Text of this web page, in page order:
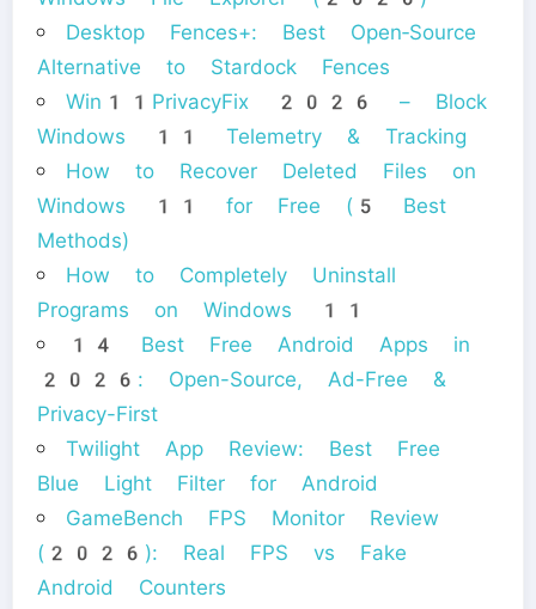
Desktop Fences+: Best Open‑Source
Alternative to Stardock Fences
Win11PrivacyFix 2026 – Block
Windows 11 Telemetry & Tracking
How to Recover Deleted Files on
Windows 11 for Free (5 Best
Methods)
How to Completely Uninstall
Programs on Windows 11
14 Best Free Android Apps in
2026: Open-Source, Ad-Free &
Privacy-First
Twilight App Review: Best Free
Blue Light Filter for Android
GameBench FPS Monitor Review
(2026): Real FPS vs Fake
Android Counters